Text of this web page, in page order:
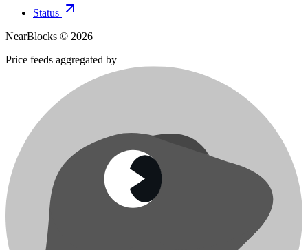
Status
NearBlocks © 2026
Price feeds aggregated by